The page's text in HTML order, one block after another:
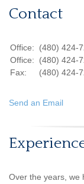
Contact
Office:
(480) 424-
Office:
(480) 424-
Fax:
(480) 424-
Send an Email
Over the years, we